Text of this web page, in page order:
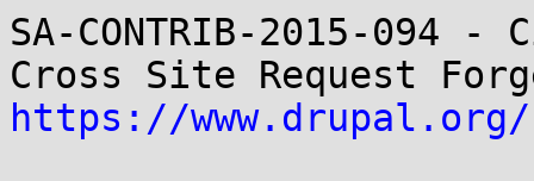
SA-CONTRIB-2015-094
https://www.drupal.org/